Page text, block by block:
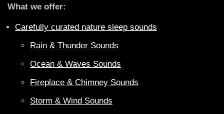
What we offer:
Carefully curated nature sleep sounds
Rain & Thunder Sounds
Ocean & Waves Sounds
Fireplace & Chimney Sounds
Storm & Wind Sounds